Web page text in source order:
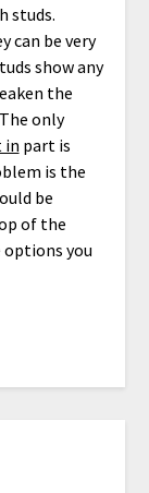
studs.
can be very
show any
the
only
in part is
is the
be
of the
you